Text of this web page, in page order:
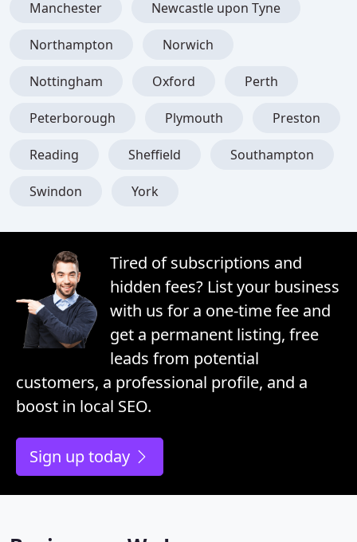
Manchester Newcastle upon Tyne
Northampton Norwich
Nottingham Oxford Perth
Peterborough Plymouth Preston
Reading Sheffield Southampton
Swindon York
Tired of subscriptions and
hidden fees? List your business
with us for a one-time fee and
get a permanent listing, free
leads from potential
customers, a professional profile, and a
boost in local SEO.
Sign up today